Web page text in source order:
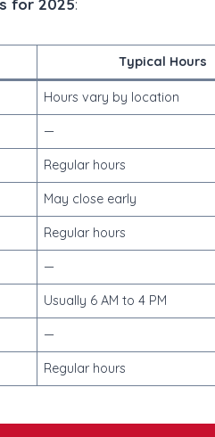
for 2025:
Typical Hours
Hours vary by location
—
Regular hours
May close early
Regular hours
—
Usually 6 AM to 4 PM
—
Regular hours